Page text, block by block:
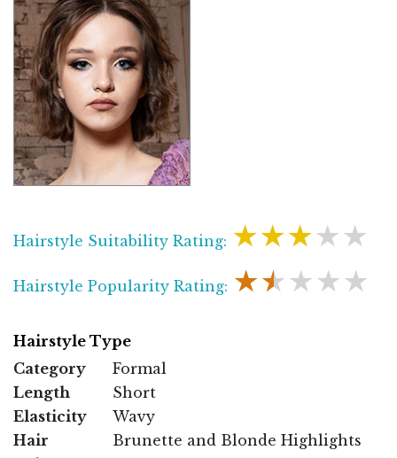
Hairstyle Suitability Rating: ★★★★★
Hairstyle Popularity Rating: ★★★★★
Hairstyle Type
Category
Formal
Length
Short
Elasticity
Wavy
Hair
Brunette and Blonde Highlights